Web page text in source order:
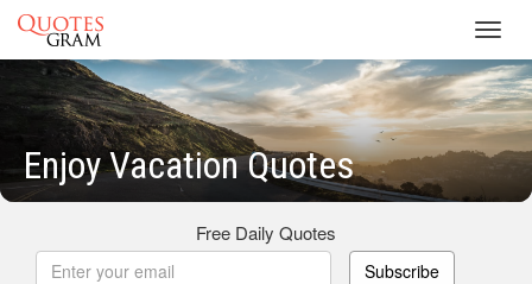
Enjoy Vacation Quotes
Free Daily Quotes
Subscribe